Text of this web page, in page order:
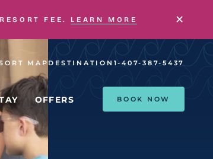
×
FEE. LEARN MORE
MAP DESTINATION 1-407-387-5437
OFFERS BOOK NOW